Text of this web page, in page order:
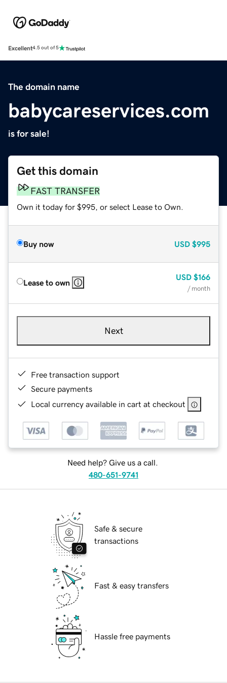
Excellent4.5 out of 5
The domain name
babycareservices.com
is for sale!
Get this domain
FAST TRANSFER
Own it today for $995, or select Lease to Own.
Buy now USD $995
Lease to own
USD $166
/ month
Next
Free transaction support
Secure payments
Local currency available in cart at checkout
Need help? Give us a call.
480-651-9741
Safe & secure
transactions
Fast & easy transfers
Hassle free payments